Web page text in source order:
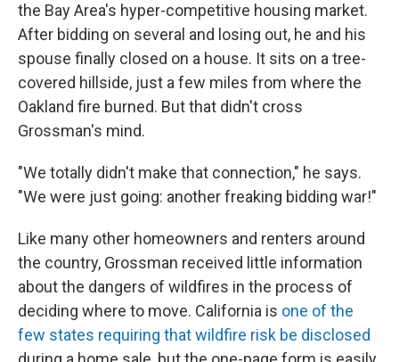
the Bay Area's hyper-competitive housing market.
After bidding on several and losing out, he and his
spouse finally closed on a house. It sits on a tree-
covered hillside, just a few miles from where the
Oakland fire burned. But that didn't cross
Grossman's mind.
"We totally didn't make that connection," he says.
"We were just going: another freaking bidding war!"
Like many other homeowners and renters around
the country, Grossman received little information
about the dangers of wildfires in the process of
deciding where to move. California is one of the
few states requiring that wildfire risk be disclosed